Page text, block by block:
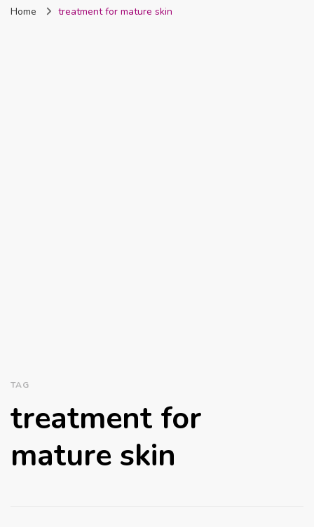
Nigeria
Home treatment for mature skin
TAG
treatment for
mature skin